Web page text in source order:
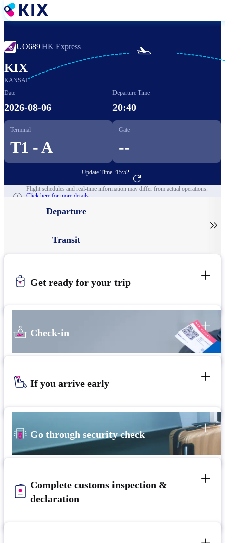
Skip
to
UO689|HK Express
KIX
KANSAI

Date
2026-08-06
Departure Time
20:40
Terminal
T1 - A
Gate
--
Update Time :15:52
Go to Flight Booking
Flight schedules and real-time information may differ from actual operations.
Click here for more details.
Departure
Transit

Get ready for your trip
Check-in
If you arrive early
Go through security check
Complete customs inspection &
declaration